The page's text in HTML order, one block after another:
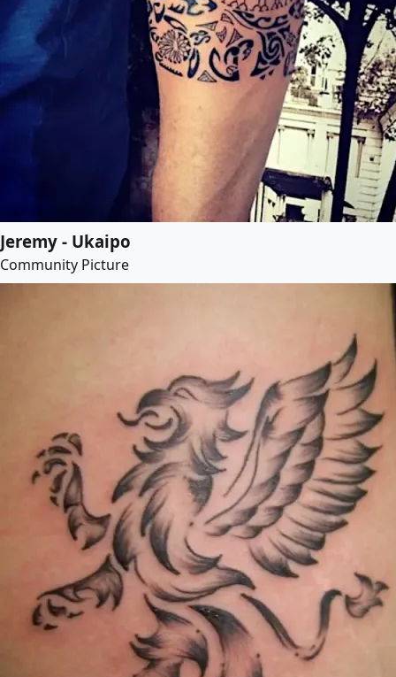
Jeremy - Ukaipo
Community Picture